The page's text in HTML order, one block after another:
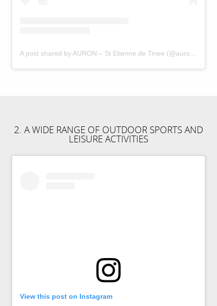
2. A WIDE RANGE OF OUTDOOR SPORTS AND
LEISURE ACTIVITIES
View this post on Instagram